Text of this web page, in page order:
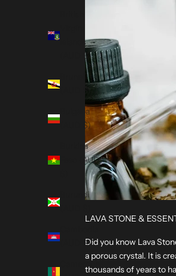
Islands
(AUD $)
Bulgaria
(AUD $)
Burkina
Faso (AUD
Burundi
(AUD $)
Cameroon
LAVA STONE &
Did you know Lava
a porous crystal. It is
thousands of years to